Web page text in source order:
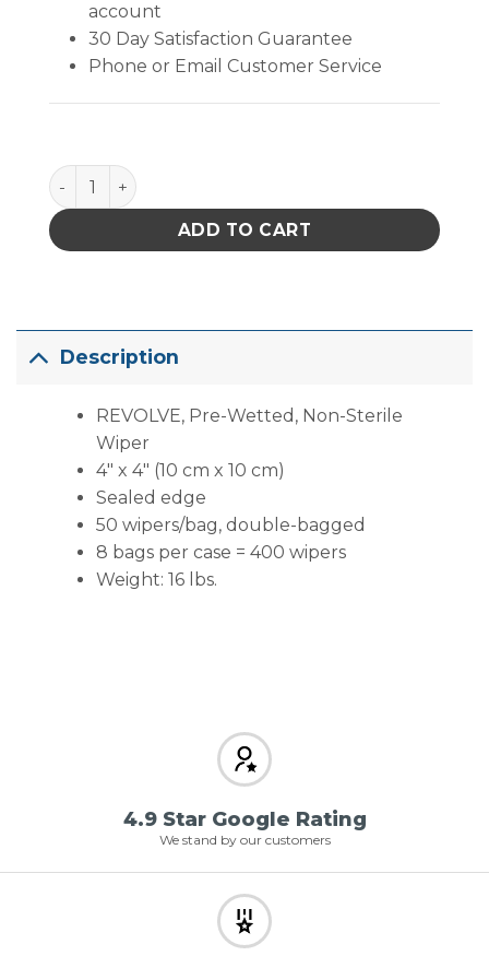
account
30 Day Satisfaction Guarantee
Phone or Email Customer Service
REVOLVE, Pre-Wetted, Non-Sterile Wiper (4" X 4"
ADD TO CART
Description
REVOLVE, Pre-Wetted, Non-Sterile
Wiper
4″ x 4″ (10 cm x 10 cm)
Sealed edge
50 wipers/bag, double-bagged
8 bags per case = 400 wipers
Weight: 16 lbs.
4.9 Star Google Rating
We stand by our customers